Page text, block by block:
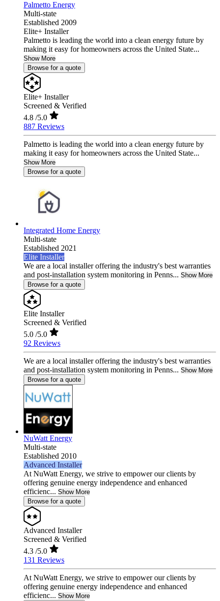
Palmetto Energy
Multi-state
Established 2009
Elite+ Installer
Palmetto is leading the world into a clean energy future by
making it easy for homeowners across the United State...
Show More
Browse for a quote
Elite+ Installer
Screened & Verified
4.8 /5.0
887 Reviews
Palmetto is leading the world into a clean energy future by
making it easy for homeowners across the United State...
Show More
Browse for a quote
Integrated Home Energy
Multi-state
Established 2021
Elite Installer
We are a local installer offering the industry's best warranties
and post-installation system monitoring in Penns... Show More
Browse for a quote
Elite Installer
Screened & Verified
5.0 /5.0
92 Reviews
We are a local installer offering the industry's best warranties
and post-installation system monitoring in Penns... Show More
Browse for a quote
NuWatt Energy
Multi-state
Established 2010
Advanced Installer
At NuWatt Energy, we strive to empower our clients by
offering genuine energy independence and enhanced
efficienc... Show More
Browse for a quote
Advanced Installer
Screened & Verified
4.3 /5.0
131 Reviews
At NuWatt Energy, we strive to empower our clients by
offering genuine energy independence and enhanced
efficienc... Show More